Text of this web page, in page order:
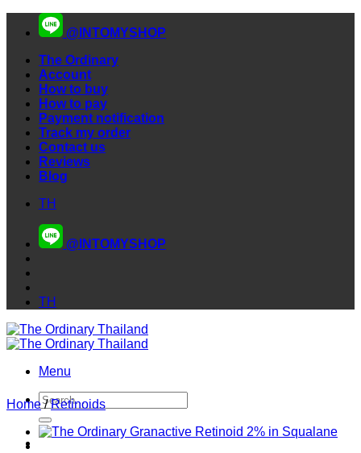
@INTOMYSHOP
The Ordinary
Account
How to buy
How to pay
Payment notification
Track my order
Contact us
Reviews
Blog
TH
@INTOMYSHOP
TH
Menu
Search
for:
Home / Retinoids